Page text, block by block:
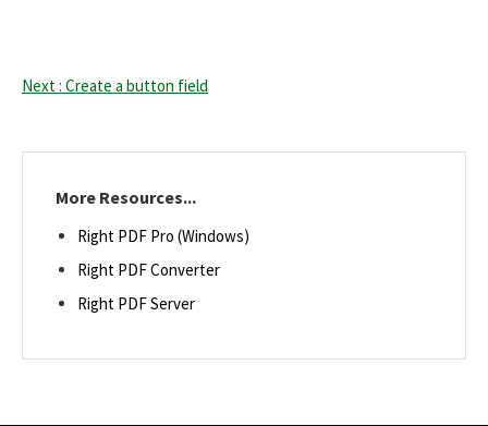
Next : Create a button field
More Resources...
Right PDF Pro (Windows)
Right PDF Converter
Right PDF Server